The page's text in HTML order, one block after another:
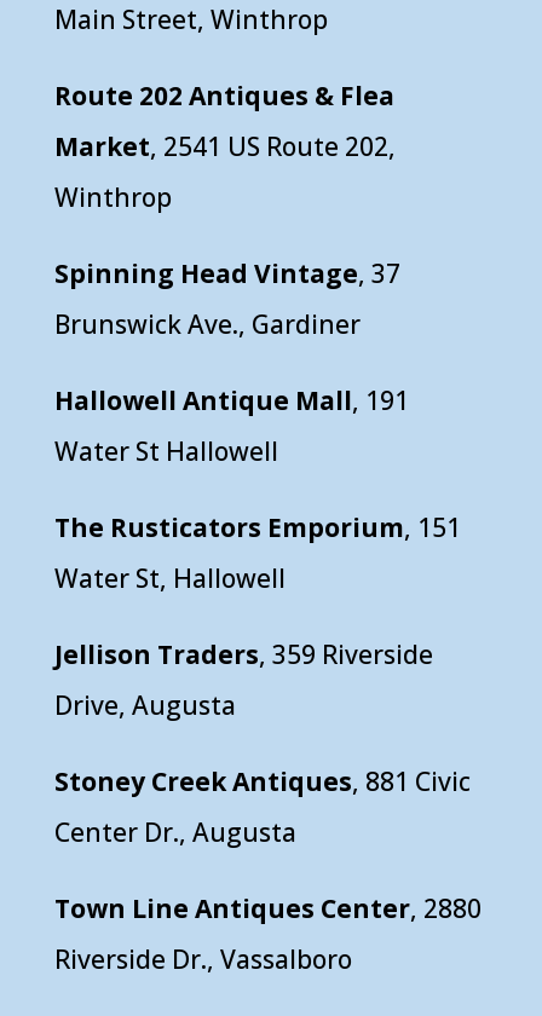
Main Street, Winthrop
Route 202 Antiques & Flea
Market, 2541 US Route 202,
Winthrop
Spinning Head Vintage, 37
Brunswick Ave., Gardiner
Hallowell Antique Mall, 191
Water St Hallowell
The Rusticators Emporium, 151
Water St, Hallowell
Jellison Traders, 359 Riverside
Drive, Augusta
Stoney Creek Antiques, 881 Civic
Center Dr., Augusta
Town Line Antiques Center, 2880
Riverside Dr., Vassalboro